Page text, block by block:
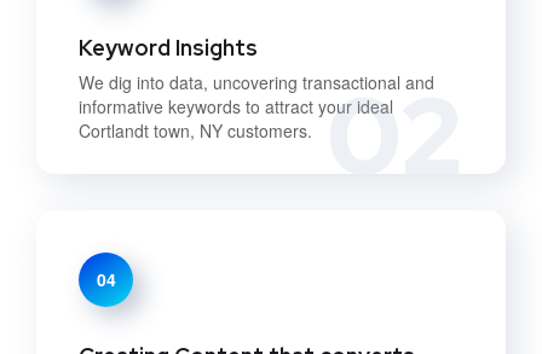
02
Keyword Insights
We dig into data, uncovering transactional and
informative keywords to attract your ideal
Cortlandt town, NY customers.
04